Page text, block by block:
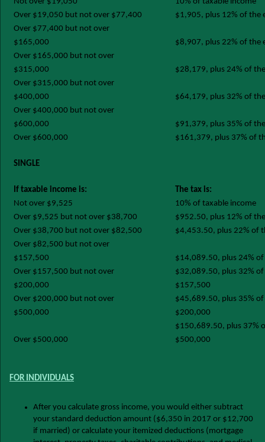
Over $19,050 but not over $77,400
$1,905, plus 12% of the
Over $77,400 but not over
$165,000
$8,907, plus 22% of the
Over $165,000 but not over
$315,000
$28,179, plus 24% of
Over $315,000 but not over
$400,000
$64,179, plus 32% of
Over $400,000 but not over
$600,000
$91,379, plus 35% of
Over $600,000
$161,379, plus 37% of
SINGLE
If taxable income is:
The tax is:
Not over $9,525
10% of taxable income
Over $9,525 but not over $38,700
$952.50, plus 12% of
Over $38,700 but not over $82,500
$4,453.50, plus 22% of
Over $82,500 but not over
$157,500
$14,089.50, plus 24%
Over $157,500 but not over
$200,000
$32,089.50, plus 32% of
$157,500
Over $200,000 but not over
$500,000
$45,689.50, plus 35% of
$200,000
Over $500,000
$150,689.50, plus 37%
$500,000
FOR INDIVIDUALS
After you calculate gross income, you would either subtract
your standard deduction amount ($6,350 in 2017 or $12,700
if married) or calculate your itemized deductions (mortgage